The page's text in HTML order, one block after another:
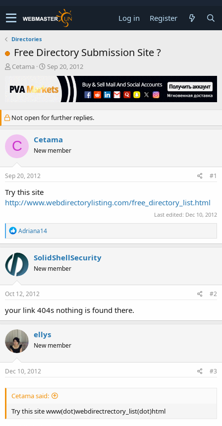
Log in Register
Directories
Free Directory Submission Site ?
T
r
e
s
t
a
r
t
r
Cetama
S
r
a
t
e
Sep 20, 2012
Not open for further replies.
C Cetama
New member
Sep 20, 2012 #1
Try this site
http://www.webdirectorylisting.com/free_directory_list.html
Last edited: Dec 10, 2012
R
e
a
c
i
o
n
s
Adriana14
SolidShellSecurity
New member
Oct 12, 2012 #2
your link 404s nothing is found there.
ellys
New member
Dec 10, 2012 #3
Cetama said:
Try this site www(dot)webdirectrectory_list(dot)html